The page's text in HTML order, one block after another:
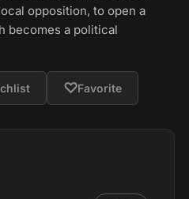
opposition, to open a
becomes a political
♡Favorite